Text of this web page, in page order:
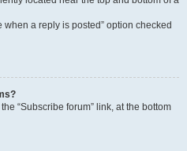
when a reply is posted” option checked
“Subscribe forum” link, at the bottom